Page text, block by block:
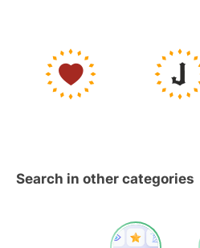
Search in other categories